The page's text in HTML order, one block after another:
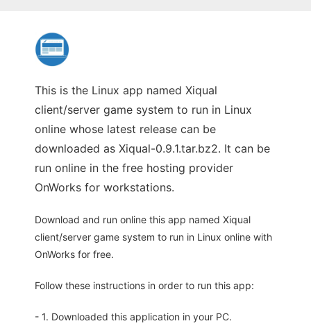
This is the Linux app named Xiqual
client/server game system to run in Linux
online whose latest release can be
downloaded as Xiqual-0.9.1.tar.bz2. It can be
run online in the free hosting provider
OnWorks for workstations.
Download and run online this app named Xiqual
client/server game system to run in Linux online with
OnWorks for free.
Follow these instructions in order to run this app:
- 1. Downloaded this application in your PC.